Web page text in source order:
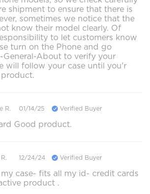
shipment to ensure that there is
sometimes we notice that the
know their model clearly. Of
to let customers know
turn on the Phone and go
About to verify your
will follow your case until you'r
R. 01/14/25 Verified Buyer
Good product.
12/24/24 Verified Buyer
case- fits all my id- credit cards
product .